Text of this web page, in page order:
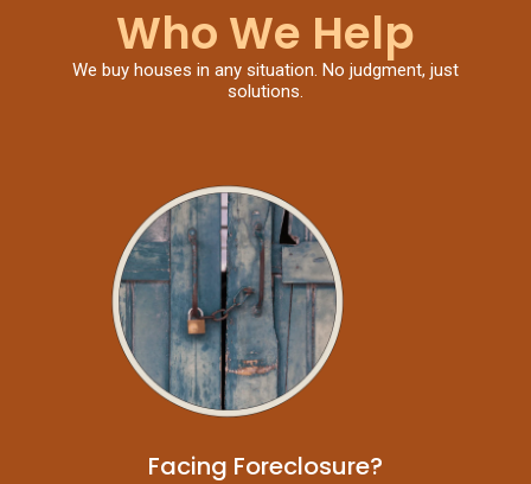
Who We Help
We buy houses in any situation. No judgment, just
solutions.
Facing Foreclosure?